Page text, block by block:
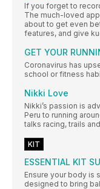
If you forget to
The much-loved
about to get even
features, and give
GET YOUR
Coronavirus has
school or fitness
Nikki Love
Nikki’s passion is
Peru to running
talks racing, trails
KIT
ESSENTIAL KIT
Ensure your body is
designed to bring